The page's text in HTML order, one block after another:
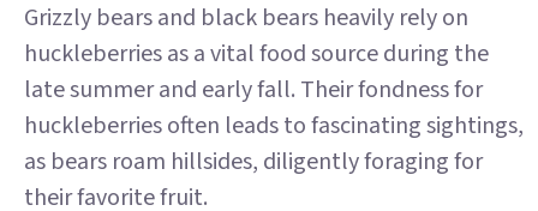
Grizzly bears and black bears heavily rely on
huckleberries as a vital food source during the
late summer and early fall. Their fondness for
huckleberries often leads to fascinating sightings,
as bears roam hillsides, diligently foraging for
their favorite fruit.